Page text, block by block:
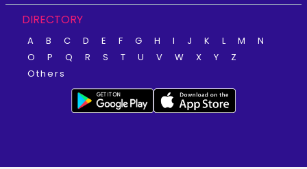
DIRECTORY
A B C D E F G H I J K L M
N
O
P Q R S T U V W X Y
Z
Others